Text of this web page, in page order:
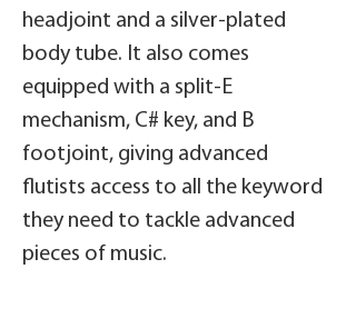
headjoint and a silver-plated
body tube. It also comes
equipped with a split-E
mechanism, C# key, and B
footjoint, giving advanced
flutists access to all the keyword
they need to tackle advanced
pieces of music.